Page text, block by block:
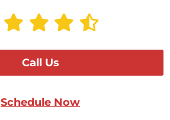
Call Us
Schedule Now